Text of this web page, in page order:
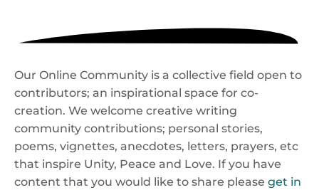
Our Online Community is a collective field open to
contributors; an inspirational space for co-
creation. We welcome creative writing
community contributions; personal stories,
poems, vignettes, anecdotes, letters, prayers, etc
that inspire Unity, Peace and Love. If you have
content that you would like to share please get in